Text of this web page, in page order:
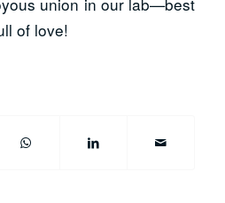
of love!